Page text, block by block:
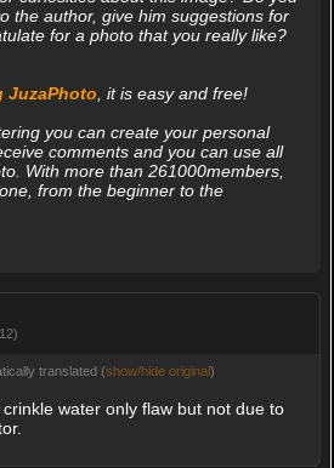
the author, give him suggestions for
for a photo that you really like?
JuzaPhoto , it is easy and free!
you can create your personal
comments and you can use all
With more than 261000members,
from the beginner to the
translated (show/hide original)
water only flaw but not due to